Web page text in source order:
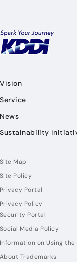
Vision
Service
News
Sustainability
Site Map
Site Policy
Privacy Portal
Privacy Policy
Security Portal
Social Media Policy
Information on Using the
About Trademarks